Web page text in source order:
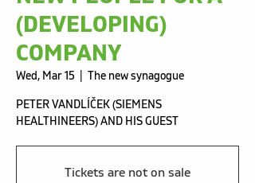
(DEVELOPING)
COMPANY
Wed, Mar 15 The new synagogue
PETER VANDLÍČEK (SIEMENS
HEALTHINEERS) AND HIS GUEST
Tickets are not on sale